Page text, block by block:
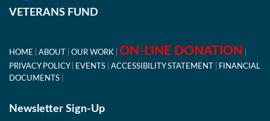
VETERANS FUND
HOME ABOUT OUR WORK ON-LINE DONATION
PRIVACY POLICY EVENTS ACCESSIBILITY STATEMENT
FINANCIAL
DOCUMENTS
Newsletter Sign-Up